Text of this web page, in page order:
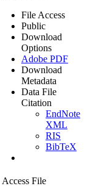
File Access
Public
Download
Options
Adobe PDF
Download
Metadata
Data File
Citation
EndNote
XML
RIS
BibTeX
Access File